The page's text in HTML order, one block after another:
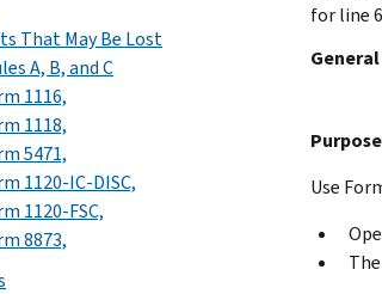
That May Be Lost
A, B, and C
1116,
1118,
5471,
1120-IC-DISC,
1120-FSC,
8873,
for line
Use